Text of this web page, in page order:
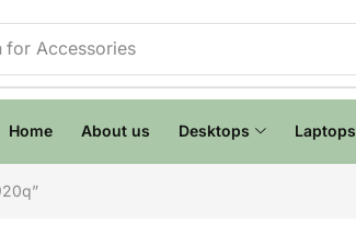
for Accessories
Home About us Desktops Laptops